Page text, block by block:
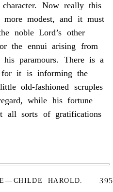
Now really this
modest, and it must
noble Lord’s other
the ennui arising from
paramours. There is a
it is informing the
old-fashioned scruples
while his fortune
all sorts of gratifications
HAROLD. 395